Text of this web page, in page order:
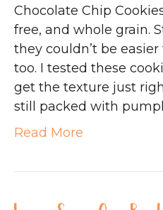
Chocolate Chip
free, and whole grain.
they couldn’t be
too. I tested these
get the texture just
still packed with
Read More